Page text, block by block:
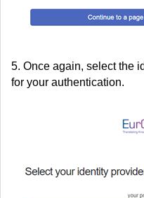
5. Once again, select the
for your authentication.